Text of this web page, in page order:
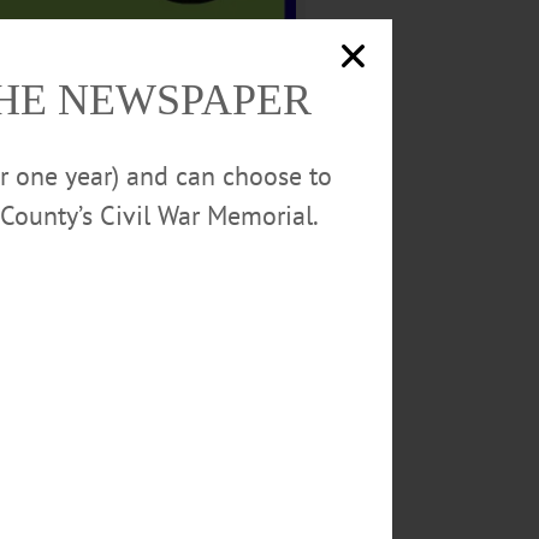
EPIC Landscapes,
Angie Eichler, Marilyn
Beverages Company of Utica
NEWSPAPER
year) and can choose to
Civil War Memorial.